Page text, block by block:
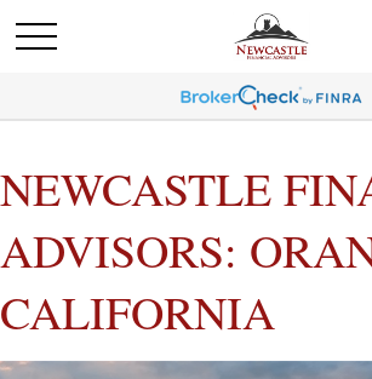
NEWCASTLE
ADVISORS:
CALIFORNIA